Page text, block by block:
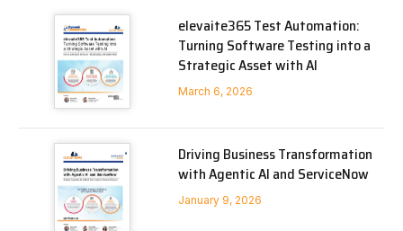
elevaite365 Test Automation:
Turning Software Testing into a
Strategic Asset with AI
March 6, 2026
Driving Business Transformation
with Agentic AI and ServiceNow
January 9, 2026